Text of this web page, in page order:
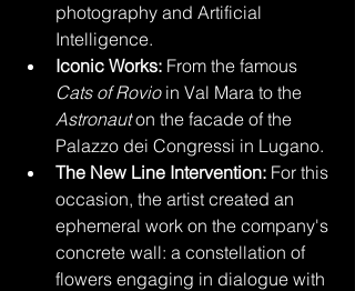
photography and Artificial
Intelligence.
Iconic Works: From the famous
Cats of Rovio in Val Mara to the
Astronaut on the facade of the
Palazzo dei Congressi in Lugano.
The New Line Intervention: For this
occasion, the artist created an
ephemeral work on the company's
concrete wall: a constellation of
flowers engaging in dialogue with